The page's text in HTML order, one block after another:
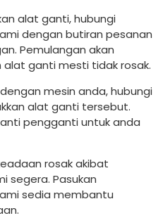
alat ganti, hubungi
dengan butiran pesanan
Pemulangan akan
ganti mesti tidak rosak.
mesin anda, hubungi
alat ganti tersebut.
pengganti untuk anda
rosak akibat
segera. Pasukan
sedia membantu